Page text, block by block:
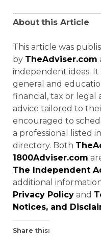
About this Article
This article was
by TheAdviser.com
independent ideas.
general and
financial, tax or legal
advice tailored to
encouraged to
a professional listed
directory. Both
1800Adviser.com
The Independent
additional
Privacy Policy and
Notices, and
Share this: